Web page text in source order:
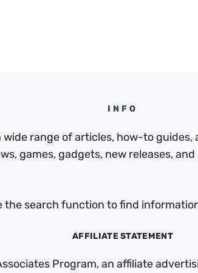
INFO
range of articles, how-to
games, gadgets, new releases,
search function to find
AFFILIATE STATEMENT
Program, an affiliate